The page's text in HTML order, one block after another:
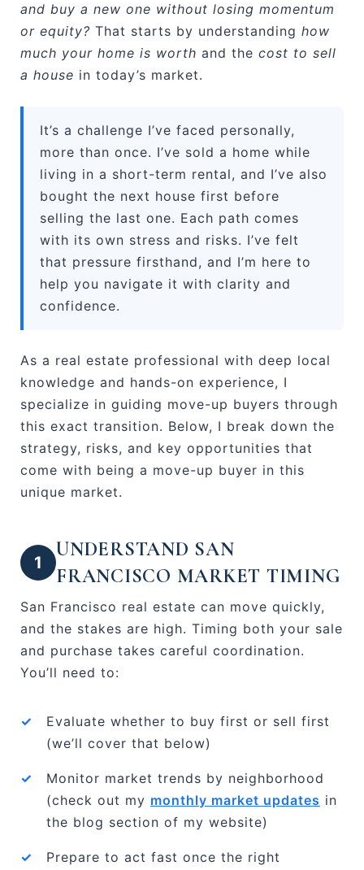
and buy a new one without losing momentum
or equity? That starts by understanding how
much your home is worth and the cost to sell
a house in today’s market.
It’s a challenge I’ve faced personally,
more than once. I’ve sold a home while
living in a short-term rental, and I’ve also
bought the next house first before
selling the last one. Each path comes
with its own stress and risks. I’ve felt
that pressure firsthand, and I’m here to
help you navigate it with clarity and
confidence.
As a real estate professional with deep local
knowledge and hands-on experience, I
specialize in guiding move-up buyers through
this exact transition. Below, I break down the
strategy, risks, and key opportunities that
come with being a move-up buyer in this
unique market.
1
UNDERSTAND SAN
FRANCISCO MARKET TIMING
San Francisco real estate can move quickly,
and the stakes are high. Timing both your sale
and purchase takes careful coordination.
You’ll need to:
✓
Evaluate whether to buy first or sell first
(we’ll cover that below)
✓
Monitor market trends by neighborhood
(check out my monthly market updates in
the blog section of my website)
✓
Prepare to act fast once the right